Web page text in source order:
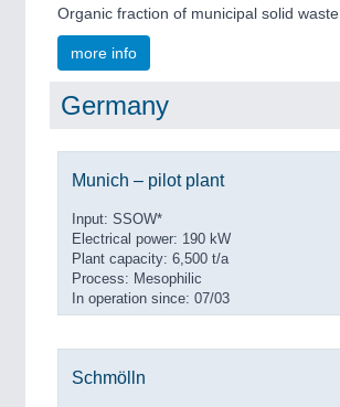
Organic fraction of municipal solid waste
more info
Germany
Munich – pilot plant
Input: SSOW*
Electrical power: 190 kW
Plant capacity: 6,500 t/a
Process: Mesophilic
In operation since: 07/03
Schmölln